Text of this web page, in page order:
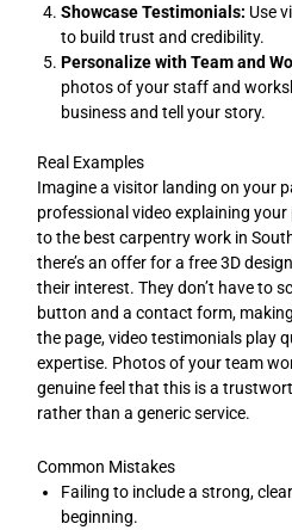
Showcase Testimonials: Use
to build trust and credibility.
Personalize with Team and
photos of your staff and
business and tell your story.
Real Examples
Imagine a visitor landing on your
professional video explaining
to the best carpentry work in
there’s an offer for a free 3D
their interest. They don’t have to
button and a contact form,
the page, video testimonials play
expertise. Photos of your team
genuine feel that this is a
rather than a generic service.
Common Mistakes
Failing to include a strong,
beginning.